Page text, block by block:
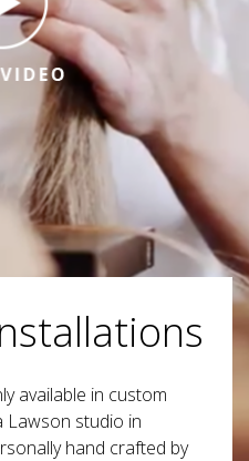
available in custom
Lawson studio in
hand crafted by